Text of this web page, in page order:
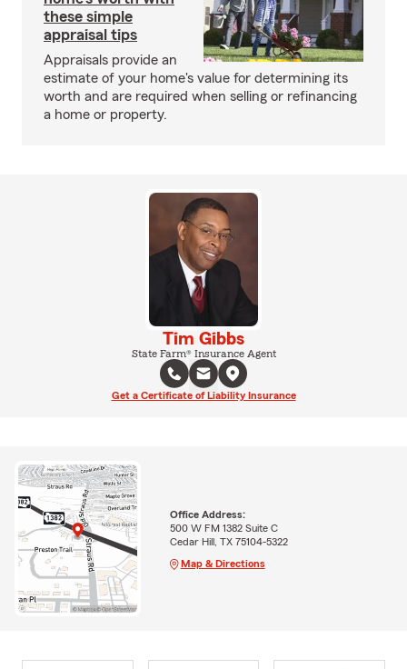
these simple
appraisal tips
Appraisals provide an
estimate of your home's value for determining its
worth and are required when selling or refinancing
a home or property.
Tim Gibbs
State Farm® Insurance Agent
Get a Certificate of Liability Insurance
Office Address:
500 W FM 1382 Suite C
Cedar Hill, TX 75104-5322
Map & Directions